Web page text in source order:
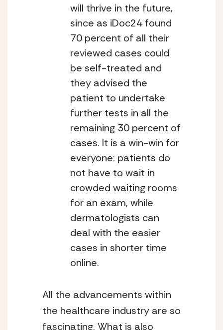
will thrive in the future,
since as iDoc24 found
70 percent of all their
reviewed cases could
be self-treated and
they advised the
patient to undertake
further tests in all the
remaining 30 percent of
cases. It is a win-win for
everyone: patients do
not have to wait in
crowded waiting rooms
for an exam, while
dermatologists can
deal with the easier
cases in shorter time
online.
All the advancements within
the healthcare industry are so
fascinating. What is also